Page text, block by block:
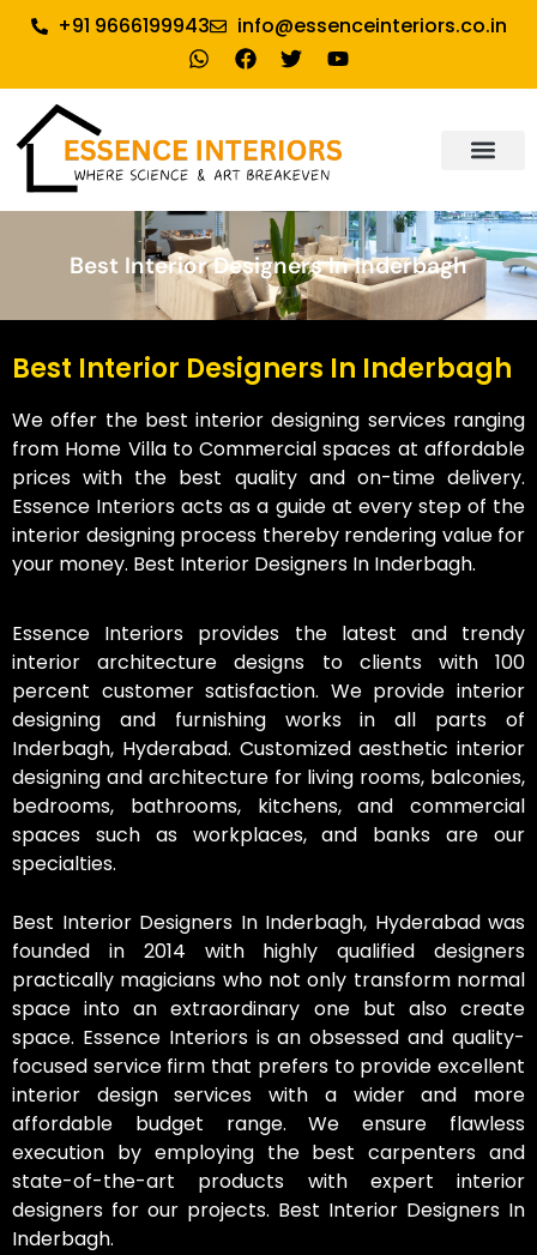
+91 9666199943 info@essenceinteriors.co.in
Best Interior Designers In Inderbagh
Best Interior Designers In Inderbagh
We offer the best interior designing services ranging
from Home Villa to Commercial spaces at affordable
prices with the best quality and on-time delivery.
Essence Interiors acts as a guide at every step of the
interior designing process thereby rendering value for
your money. Best Interior Designers In Inderbagh.
Essence Interiors provides the latest and trendy
interior architecture designs to clients with 100
percent customer satisfaction. We provide interior
designing and furnishing works in all parts of
Inderbagh, Hyderabad. Customized aesthetic interior
designing and architecture for living rooms, balconies,
bedrooms, bathrooms, kitchens, and commercial
spaces such as workplaces, and banks are our
specialties.
Best Interior Designers In Inderbagh, Hyderabad was
founded in 2014 with highly qualified designers
practically magicians who not only transform normal
space into an extraordinary one but also create
space. Essence Interiors is an obsessed and quality-
focused service firm that prefers to provide excellent
interior design services with a wider and more
affordable budget range. We ensure flawless
execution by employing the best carpenters and
state-of-the-art products with expert interior
designers for our projects. Best Interior Designers In
Inderbagh.